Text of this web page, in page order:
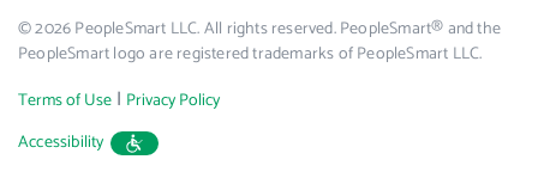
© 2026 PeopleSmart LLC. All rights reserved. PeopleSmart® and the
PeopleSmart logo are registered trademarks of PeopleSmart LLC.
Terms of Use | Privacy Policy
Accessibility